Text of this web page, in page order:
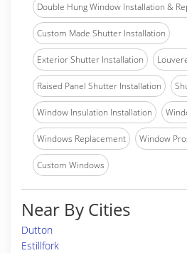
Double Hung Window Installation &
Custom Made Shutter Installation
Exterior Shutter Installation
Raised Panel Shutter Installation
Window Insulation Installation
Windows Replacement Window
Custom Windows
Near By Cities
Dutton
Estillfork